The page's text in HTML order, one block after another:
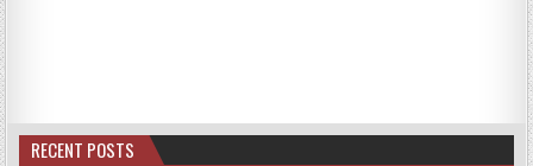
options
may
RECENT POSTS